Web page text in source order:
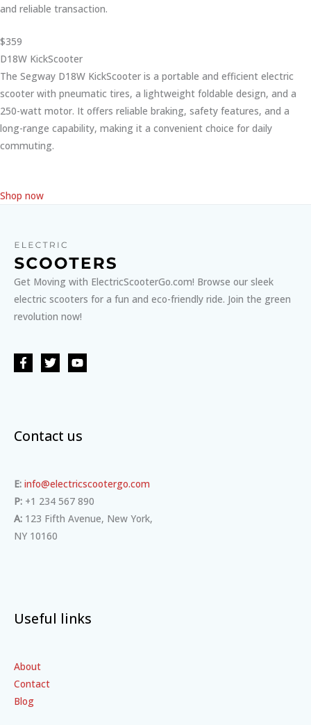
and reliable transaction.
$359
D18W KickScooter
The Segway D18W KickScooter is a portable and efficient electric
scooter with pneumatic tires, a lightweight foldable design, and a
250-watt motor. It offers reliable braking, safety features, and a
long-range capability, making it a convenient choice for daily
commuting.
Shop now
Get Moving with ElectricScooterGo.com! Browse our sleek
electric scooters for a fun and eco-friendly ride. Join the green
revolution now!
Contact us
E: info@electricscootergo.com
P: +1 234 567 890
A: 123 Fifth Avenue, New York,
NY 10160
Useful links
About
Contact
Blog